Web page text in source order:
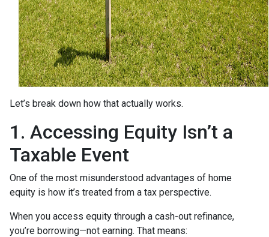
Let’s break down how that actually works.
1. Accessing Equity Isn’t a
Taxable Event
One of the most misunderstood advantages of home
equity is how it’s treated from a tax perspective.
When you access equity through a cash-out refinance,
you’re borrowing—not earning. That means: